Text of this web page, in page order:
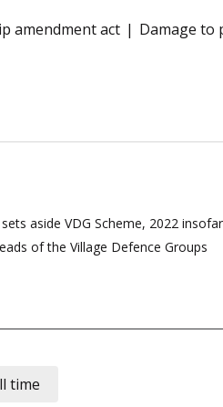
amendment act Damage to
aside VDG Scheme, 2022
of the Village Defence Groups
time